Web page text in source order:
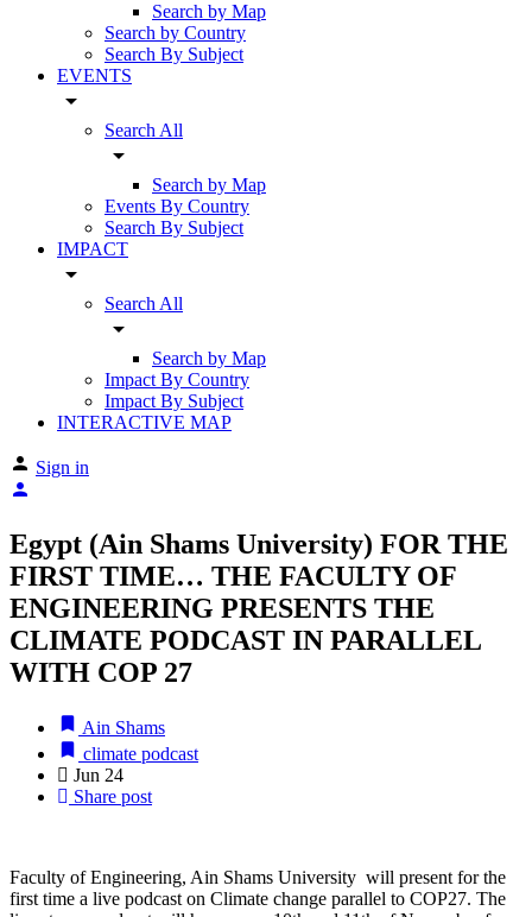
Search by Map
Search by Country
Search By Subject
EVENTS
arrow_drop_down
Search All
arrow_drop_down
Search by Map
Events By Country
Search By Subject
IMPACT
arrow_drop_down
Search All
arrow_drop_down
Search by Map
Impact By Country
Impact By Subject
INTERACTIVE MAP
Sign in
Egypt (Ain Shams University) FOR THE
FIRST TIME… THE FACULTY OF
ENGINEERING PRESENTS THE
CLIMATE PODCAST IN PARALLEL
WITH COP 27
Ain Shams
climate podcast
Jun 24
Share post
Faculty of Engineering, Ain Shams University will present for the
first time a live podcast on Climate change parallel to COP27. The